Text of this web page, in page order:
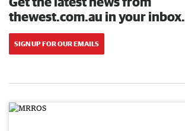
thewest.com.au in your inbox.
SIGN UP FOR OUR EMAILS